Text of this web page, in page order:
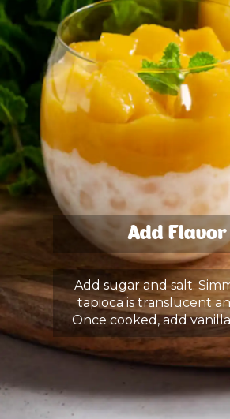
Add Flavor
Add sugar and salt.
tapioca is translucent
Once cooked, add